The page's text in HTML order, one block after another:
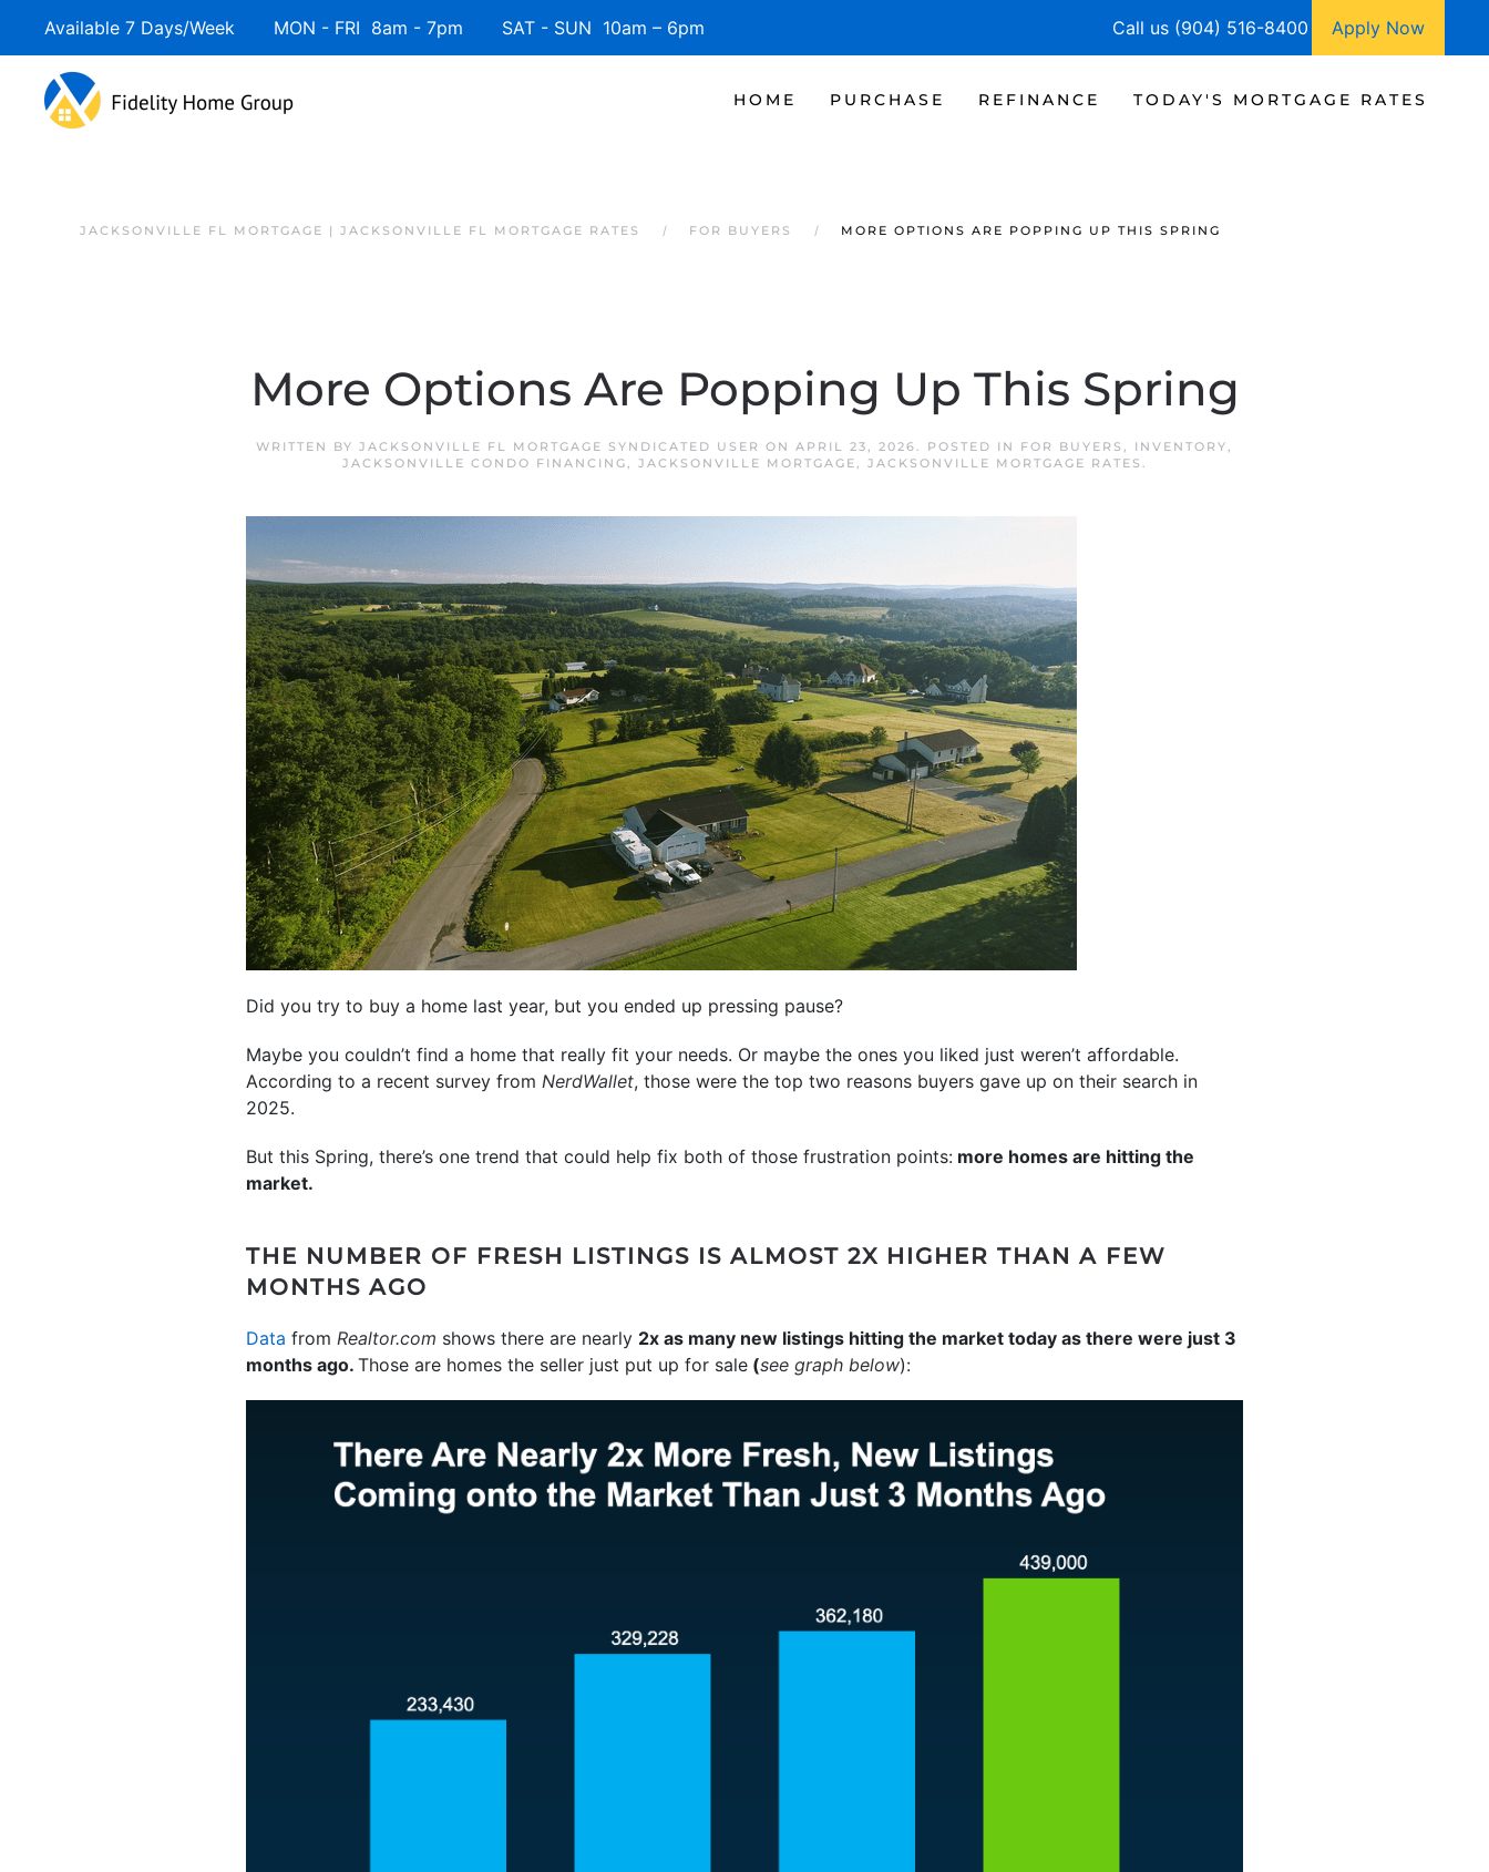
Available 7 Days/Week MON - FRI 8am - 7pm SAT - SUN 10am – 6pm Call us (904) 516-8400 Apply Now
HOME PURCHASE REFINANCE TODAY'S MORTGAGE RATES
JACKSONVILLE FL MORTGAGE | JACKSONVILLE FL MORTGAGE RATES FOR BUYERS MORE OPTIONS ARE POPPING UP THIS SPRING
More Options Are Popping Up This Spring
WRITTEN BY JACKSONVILLE FL MORTGAGE SYNDICATED USER ON APRIL 23, 2026. POSTED IN FOR BUYERS , INVENTORY,
JACKSONVILLE CONDO FINANCING, JACKSONVILLE MORTGAGE, JACKSONVILLE MORTGAGE RATES .
Did you try to buy a home last year, but you ended up pressing pause?
Maybe you couldn’t find a home that really fit your needs. Or maybe the ones you liked just weren’t affordable.
According to a recent survey from NerdWallet, those were the top two reasons buyers gave up on their search in
2025.
But this Spring, there’s one trend that could help fix both of those frustration points: more homes are hitting the
market.
THE NUMBER OF FRESH LISTINGS IS ALMOST 2X HIGHER THAN A FEW
MONTHS AGO
Data from Realtor.com shows there are nearly 2x as many new listings hitting the market today as there were just 3
months ago. Those are homes the seller just put up for sale (see graph below):